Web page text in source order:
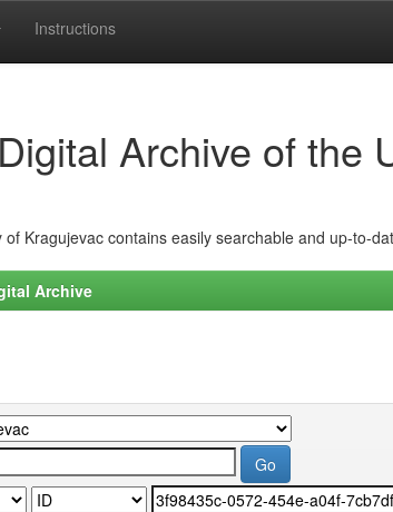
Instructions
Archive of the
Kragujevac contains easily searchable and up-to-
Archive